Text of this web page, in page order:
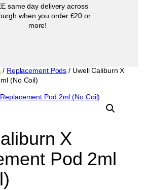
same day delivery across
when you order £20 or
more!
/ Replacement Pods / Uwell Caliburn X
(No Coil)
X
Pod 2ml